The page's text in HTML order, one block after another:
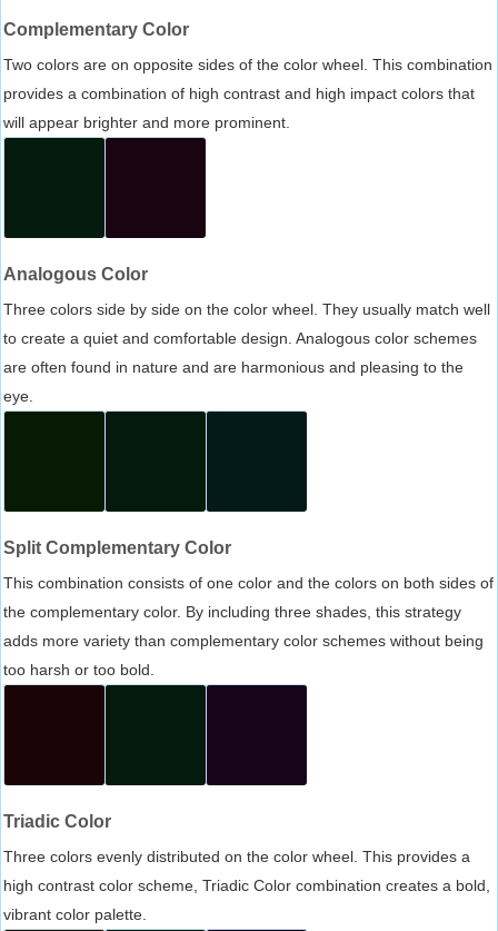
Complementary Color
Two colors are on opposite sides of the color wheel. This combination
provides a combination of high contrast and high impact colors that
will appear brighter and more prominent.
Analogous Color
Three colors side by side on the color wheel. They usually match well
to create a quiet and comfortable design. Analogous color schemes
are often found in nature and are harmonious and pleasing to the
eye.
Split Complementary Color
This combination consists of one color and the colors on both sides of
the complementary color. By including three shades, this strategy
adds more variety than complementary color schemes without being
too harsh or too bold.
Triadic Color
Three colors evenly distributed on the color wheel. This provides a
high contrast color scheme, Triadic Color combination creates a bold,
vibrant color palette.